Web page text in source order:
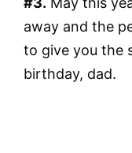
away and the
to give you the
birthday, dad.